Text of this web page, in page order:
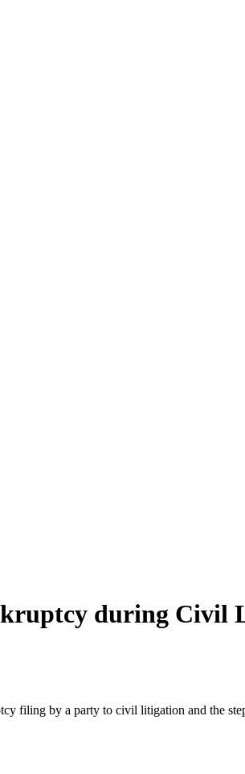
during Civil
filing by a party to civil litigation and the